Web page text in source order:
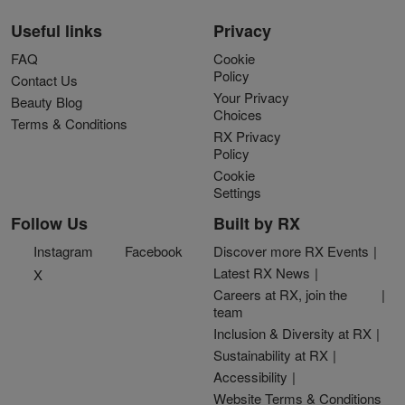
Useful links
FAQ
Contact Us
Beauty Blog
Terms & Conditions
Privacy
Cookie
Policy
Your Privacy
Choices
RX Privacy
Policy
Cookie
Settings
Follow Us
Instagram
Facebook
X
Built by RX
Discover more RX Events
Latest RX News
Careers at RX, join the
team
Inclusion & Diversity at RX
Sustainability at RX
Accessibility
Website Terms & Conditions